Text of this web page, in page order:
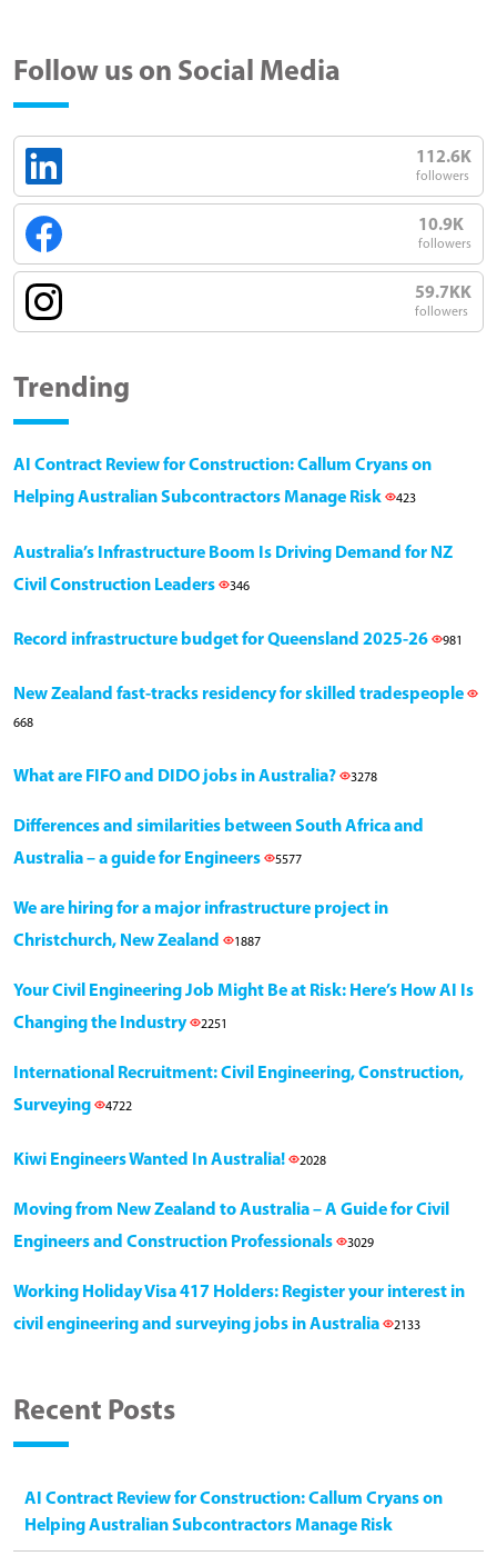
Follow us on Social Media
112.6K
followers
10.9K
followers
59.7KK
followers
Trending
AI Contract Review for Construction: Callum Cryans on
Helping Australian Subcontractors Manage Risk
423
Australia’s Infrastructure Boom Is Driving Demand for NZ
Civil Construction Leaders
346
Record infrastructure budget for Queensland 2025-26 981
New Zealand fast-tracks residency for skilled tradespeople
668
What are FIFO and DIDO jobs in Australia? 3278
Differences and similarities between South Africa and
Australia – a guide for Engineers
5577
We are hiring for a major infrastructure project in
Christchurch, New Zealand
1887
Your Civil Engineering Job Might Be at Risk: Here’s How AI Is
Changing the Industry
2251
International Recruitment: Civil Engineering, Construction,
Surveying
4722
Kiwi Engineers Wanted In Australia! 2028
Moving from New Zealand to Australia – A Guide for Civil
Engineers and Construction Professionals
3029
Working Holiday Visa 417 Holders: Register your interest in
civil engineering and surveying jobs in Australia
2133
Recent Posts
AI Contract Review for Construction: Callum Cryans on
Helping Australian Subcontractors Manage Risk